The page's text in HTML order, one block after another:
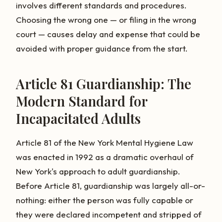
involves different standards and procedures.
Choosing the wrong one — or filing in the wrong
court — causes delay and expense that could be
avoided with proper guidance from the start.
Article 81 Guardianship: The
Modern Standard for
Incapacitated Adults
Article 81 of the New York Mental Hygiene Law
was enacted in 1992 as a dramatic overhaul of
New York's approach to adult guardianship.
Before Article 81, guardianship was largely all-or-
nothing: either the person was fully capable or
they were declared incompetent and stripped of